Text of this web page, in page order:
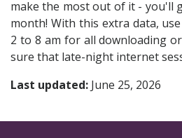
make the most out of it - you'll
month! With this extra data,
2 to 8 am for all downloading
sure that late-night internet
Last updated: June 25, 2026